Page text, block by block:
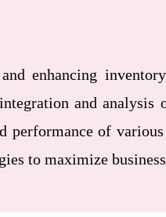
enhancing
and analysis
performance of
to maximize